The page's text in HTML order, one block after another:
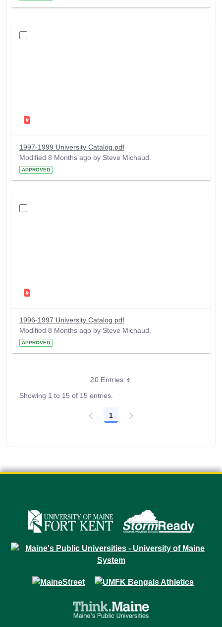
1997-1999 University Catalog.pdf
Modified 8 Months ago by Steve Michaud.
APPROVED
1996-1997 University Catalog.pdf
Modified 8 Months ago by Steve Michaud.
APPROVED
20 Entries
Showing 1 to 15 of 15 entries.
Page
1